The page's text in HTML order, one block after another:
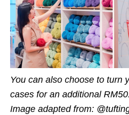
You can also choose to turn
cases for an additional RM50.
Image adapted from: